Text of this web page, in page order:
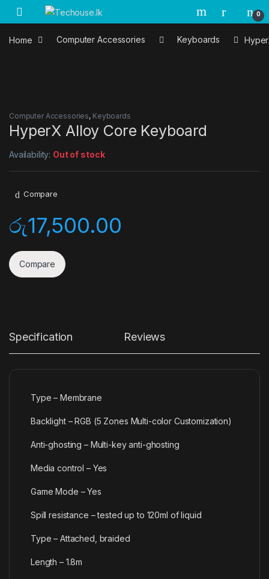
Skip to navigation
Skip to content
0
Home Computer Accessories Keyboards
Computer Accessories, Keyboards
HyperX Alloy Core Keyboard
Availability: Out of stock
Compare
රු17,500.00
Compare
Specification Reviews
Type – Membrane
Backlight – RGB (5 Zones Multi-color Customization)
Anti-ghosting – Multi-key anti-ghosting
Media control – Yes
Game Mode – Yes
Spill resistance – tested up to 120ml of liquid
Type – Attached, braided
Length – 1.8m